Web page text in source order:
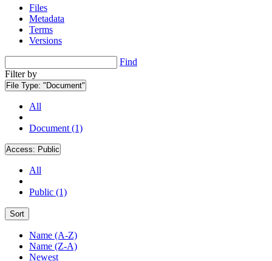
Files
Metadata
Terms
Versions
Find
Filter by
File Type: "Document"
All
Document (1)
Access: Public
All
Public (1)
Sort
Name (A-Z)
Name (Z-A)
Newest